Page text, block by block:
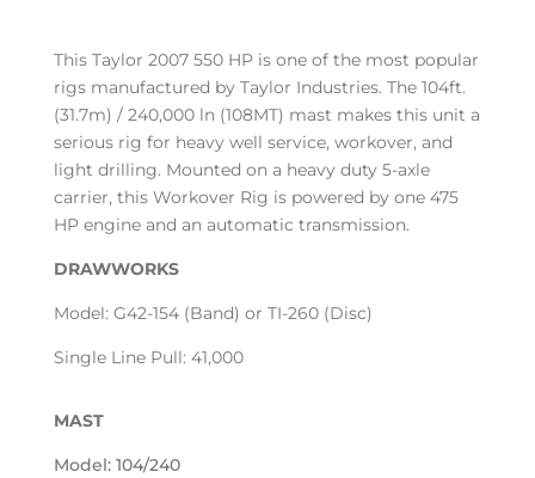
This Taylor 2007 550 HP is one of the most popular
rigs manufactured by Taylor Industries. The 104ft.
(31.7m) / 240,000 ln (108MT) mast makes this unit a
serious rig for heavy well service, workover, and
light drilling. Mounted on a heavy duty 5-axle
carrier, this Workover Rig is powered by one 475
HP engine and an automatic transmission.
DRAWWORKS
Model: G42-154 (Band) or TI-260 (Disc)
Single Line Pull: 41,000
MAST
Model: 104/240